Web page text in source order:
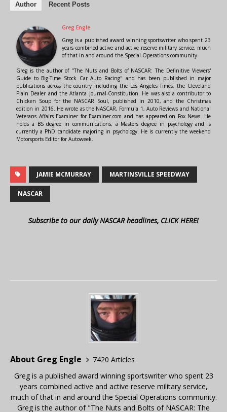
Author Recent Posts
Greg Engle
Greg is a published award winning sportswriter who spent 23
years combined active and active reserve military service, much
of that in and around the Special Operations community.
Greg is the author of "The Nuts and Bolts of NASCAR: The Definitive Viewers'
Guide to Big-Time Stock Car Auto Racing" and has been published in major
publications across the country including the Los Angeles Times, the Cleveland
Plain Dealer and the Atlanta Journal-Constitution. He was also a contributor to
Chicken Soup for the NASCAR Soul, published in 2010, and the Christmas
edition in 2016. He wrote as the NASCAR, Formula 1, Auto Reviews and National
Veterans Affairs Examiner for Examiner.com and has appeared on Fox News. He
holds a BS degree in communications, a Masters degree in psychology and is
currently a PhD candidate majoring in psychology. He is currently the weekend
Motorsports Editor for Autoweek.
JAMIE MCMURRAY MARTINSVILLE SPEEDWAY
NASCAR
Subscribe to our daily NASCAR headlines, CLICK HERE!
About Greg Engle
7420 Articles
Greg is a published award winning sportswriter who spent 23
years combined active and active reserve military service,
much of that in and around the Special Operations community.
Greg is the author of "The Nuts and Bolts of NASCAR: The